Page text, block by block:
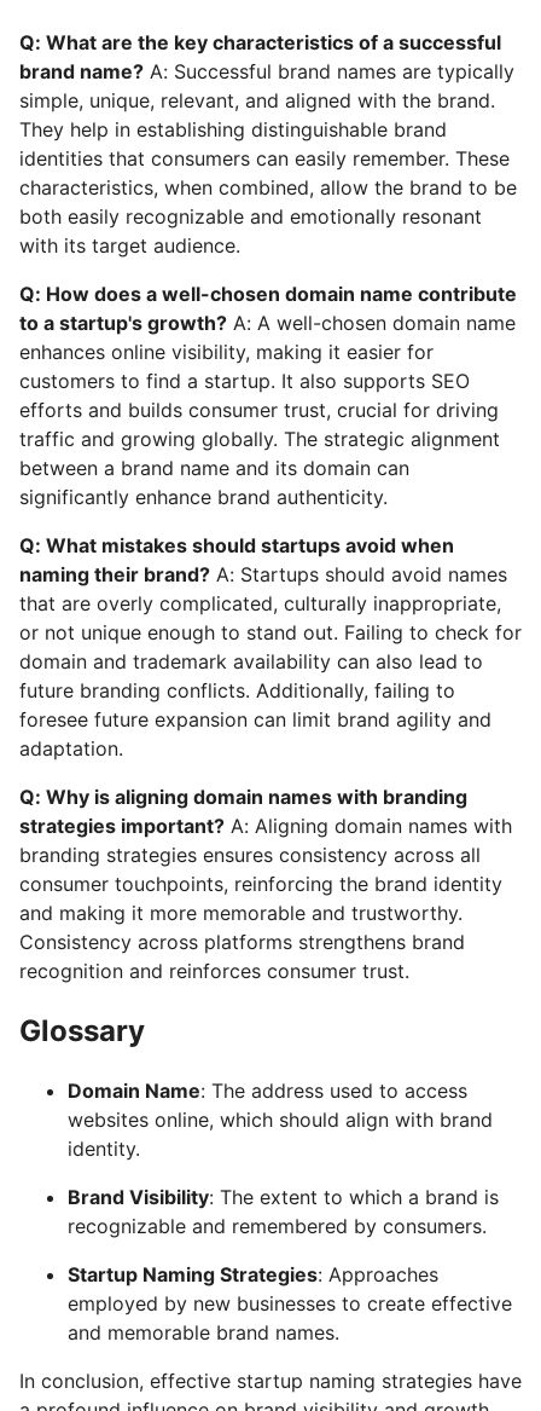
Q: What are the key characteristics of a successful
brand name? A: Successful brand names are typically
simple, unique, relevant, and aligned with the brand.
They help in establishing distinguishable brand
identities that consumers can easily remember. These
characteristics, when combined, allow the brand to be
both easily recognizable and emotionally resonant
with its target audience.
Q: How does a well-chosen domain name contribute
to a startup's growth? A: A well-chosen domain name
enhances online visibility, making it easier for
customers to find a startup. It also supports SEO
efforts and builds consumer trust, crucial for driving
traffic and growing globally. The strategic alignment
between a brand name and its domain can
significantly enhance brand authenticity.
Q: What mistakes should startups avoid when
naming their brand? A: Startups should avoid names
that are overly complicated, culturally inappropriate,
or not unique enough to stand out. Failing to check for
domain and trademark availability can also lead to
future branding conflicts. Additionally, failing to
foresee future expansion can limit brand agility and
adaptation.
Q: Why is aligning domain names with branding
strategies important? A: Aligning domain names with
branding strategies ensures consistency across all
consumer touchpoints, reinforcing the brand identity
and making it more memorable and trustworthy.
Consistency across platforms strengthens brand
recognition and reinforces consumer trust.
Glossary
Domain Name: The address used to access
websites online, which should align with brand
identity.
Brand Visibility: The extent to which a brand is
recognizable and remembered by consumers.
Startup Naming Strategies: Approaches
employed by new businesses to create effective
and memorable brand names.
In conclusion, effective startup naming strategies have